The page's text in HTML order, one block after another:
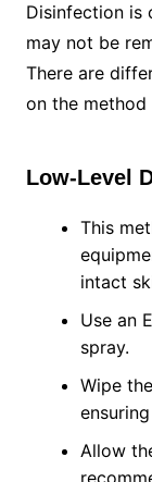
Disinfection is
may not be
There are
on the method
Low-Level
This
intact
Use an
spray.
Wipe
Allow